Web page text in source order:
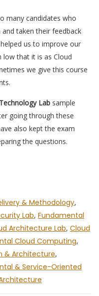
many candidates who
taken their feedback
us to improve our
low that it is as Cloud
we give this course
Lab sample
going through these
also kept the exam
the questions.
& Methodology,
Lab, Fundamental
Architecture Lab, Cloud
Cloud Computing,
& Architecture,
& Service-Oriented